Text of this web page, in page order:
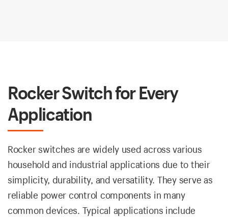
Rocker Switch for Every
Application
Rocker switches are widely used across various
household and industrial applications due to their
simplicity, durability, and versatility. They serve as
reliable power control components in many
common devices. Typical applications include